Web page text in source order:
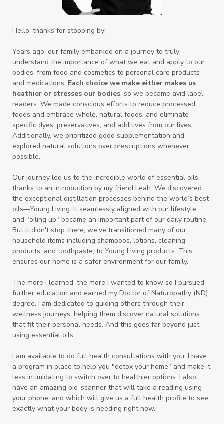
Hello, thanks for stopping by!
Years ago, our family embarked on a journey to truly
understand the importance of what we eat and apply to our
bodies, from food and cosmetics to personal care products
and medications. Each choice we make either makes us
heathier or stresses our bodies, so we became avid label
readers. We made conscious efforts to reduce processed
foods and embrace whole, natural foods, and eliminate
specific dyes, preservatives, and additives from our lives.
Additionally, we prioritized good supplementation and
explored natural solutions over prescriptions whenever
possible.
Our journey led us to the incredible world of essential oils,
thanks to an introduction by my friend Leah. We discovered
the exceptional distillation processes behind the world’s best
oils—Young Living. It seamlessly aligned with our lifestyle,
and "oiling up" became an important part of our daily routine.
But it didn't stop there, we've transitioned many of our
household items including shampoos, lotions, cleaning
products, and toothpaste, to Young Living products. This
ensures our home is a safer environment for our family.
The more I learned, the more I wanted to know so I pursued
further education and earned my Doctor of Naturopathy (ND)
degree. I am dedicated to guiding others through their
wellness journeys, helping them discover natural solutions
that fit their personal needs. And this goes far beyond just
using essential oils.
I am available to do full health consultations with you. I have
a program in place to help you "detox your home" and make it
less intimidating to switch over to healthier options. I also
have an amazing bio-scanner that will take a reading using
your phone, and which will give us a full health profile to see
exactly what your body is needing right now.